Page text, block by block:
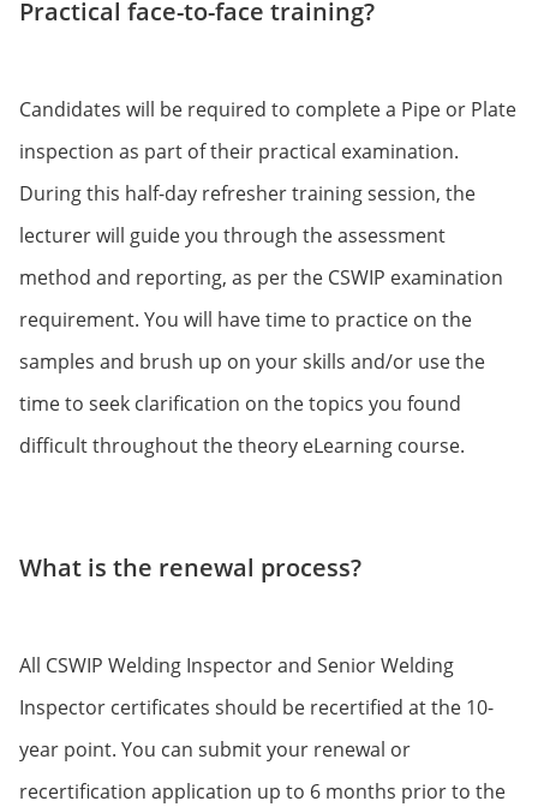
Practical face-to-face training?
Candidates will be required to complete a Pipe or Plate
inspection as part of their practical examination.
During this half-day refresher training session, the
lecturer will guide you through the assessment
method and reporting, as per the CSWIP examination
requirement. You will have time to practice on the
samples and brush up on your skills and/or use the
time to seek clarification on the topics you found
difficult throughout the theory eLearning course.
What is the renewal process?
All CSWIP Welding Inspector and Senior Welding
Inspector certificates should be recertified at the 10-
year point. You can submit your renewal or
recertification application up to 6 months prior to the